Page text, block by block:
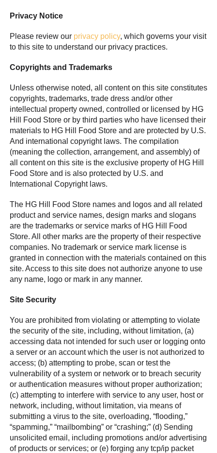
Privacy Notice
Please review our privacy policy, which governs your visit
to this site to understand our privacy practices.
Copyrights and Trademarks
Unless otherwise noted, all content on this site constitutes
copyrights, trademarks, trade dress and/or other
intellectual property owned, controlled or licensed by HG
Hill Food Store or by third parties who have licensed their
materials to HG Hill Food Store and are protected by U.S.
And international copyright laws. The compilation
(meaning the collection, arrangement, and assembly) of
all content on this site is the exclusive property of HG Hill
Food Store and is also protected by U.S. and
International Copyright laws.
The HG Hill Food Store names and logos and all related
product and service names, design marks and slogans
are the trademarks or service marks of HG Hill Food
Store. All other marks are the property of their respective
companies. No trademark or service mark license is
granted in connection with the materials contained on this
site. Access to this site does not authorize anyone to use
any name, logo or mark in any manner.
Site Security
You are prohibited from violating or attempting to violate
the security of the site, including, without limitation, (a)
accessing data not intended for such user or logging onto
a server or an account which the user is not authorized to
access; (b) attempting to probe, scan or test the
vulnerability of a system or network or to breach security
or authentication measures without proper authorization;
(c) attempting to interfere with service to any user, host or
network, including, without limitation, via means of
submitting a virus to the site, overloading, “flooding,”
“spamming,” “mailbombing” or “crashing;” (d) Sending
unsolicited email, including promotions and/or advertising
of products or services; or (e) forging any tcp/ip packet